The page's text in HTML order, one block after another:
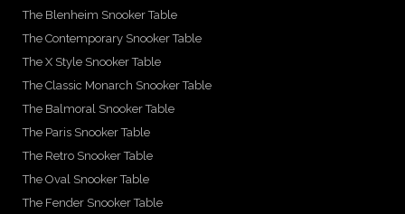
The Blenheim Snooker Table
The Contemporary Snooker Table
The X Style Snooker Table
The Classic Monarch Snooker Table
The Balmoral Snooker Table
The Paris Snooker Table
The Retro Snooker Table
The Oval Snooker Table
The Fender Snooker Table